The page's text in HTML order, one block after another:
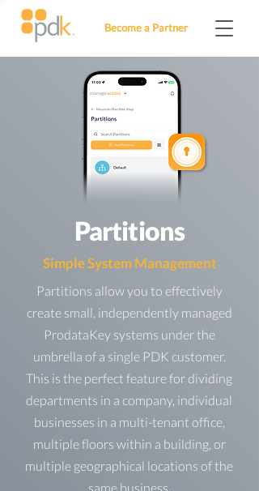
Become a Partner
Partitions
Simple System Management
Partitions allow you to effectively
create small, independently managed
ProdataKey systems under the
umbrella of a single PDK customer.
This is the perfect feature for dividing
departments in a company, individual
businesses in a multi-tenant office,
multiple floors within a building, or
multiple geographical locations of the
same business.